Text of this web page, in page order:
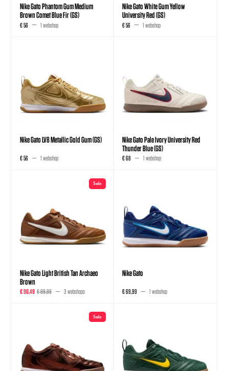
Nike Gato Phantom Gum Medium
Brown Comet Blue Fir (GS)
€ 56 1 webshop
Nike Gato White Gum Yellow
University Red (GS)
€ 56 1 webshop
Nike Gato LV8 Metallic Gold Gum (GS)
€ 56 1 webshop
Nike Gato Pale Ivory University Red
Thunder Blue (GS)
€ 68 1 webshop
Sale
Nike Gato Light British Tan Archaeo
Brown
€ 90,49 € 99,99 3 webshops
Nike Gato
€ 69,99 1 webshop
Sale